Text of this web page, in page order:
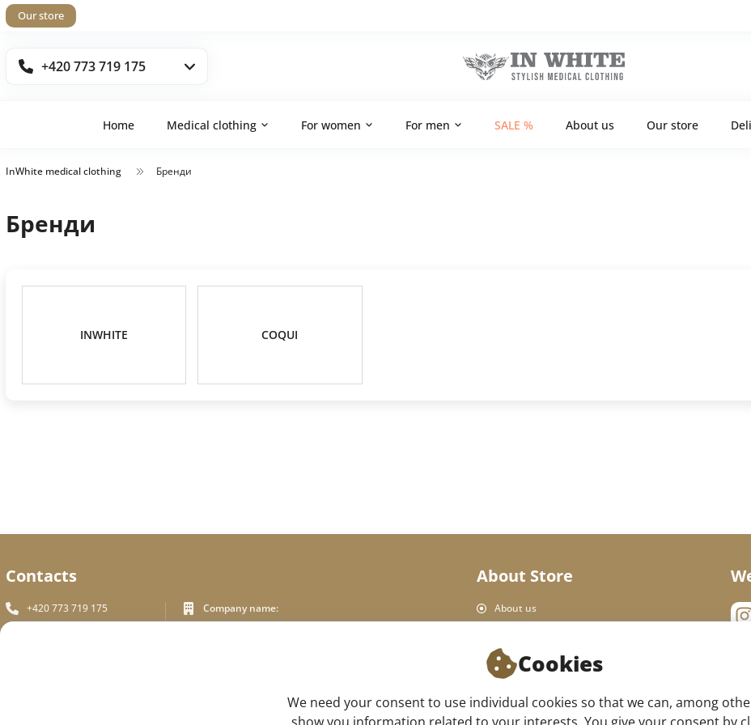
Our store
+420 773 719 175
Home Medical clothing For women For men SALE % About us Our store
InWhite medical clothing Бренди
Бренди
INWHITE COQUI
Contacts
+420 773 719 175
Company name:
About Store
About us
Shop rules
Delivery and payment
Our store
Cookies
We need your consent to use individual cookies so that we can, among